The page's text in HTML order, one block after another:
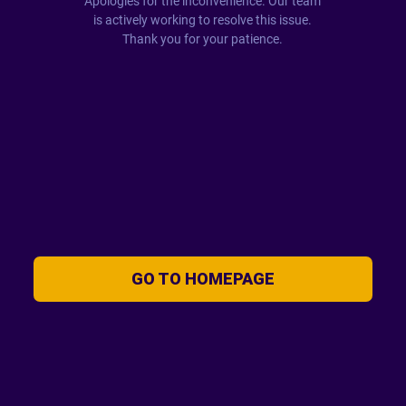
is actively working to resolve this issue.
Thank you for your patience.
GO TO HOMEPAGE